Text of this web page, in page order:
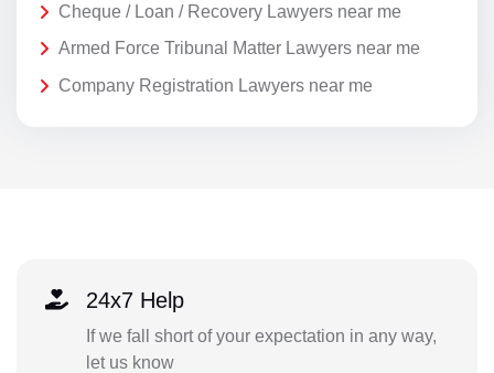
Cheque / Loan / Recovery Lawyers near me
Armed Force Tribunal Matter Lawyers near me
Company Registration Lawyers near me
24x7 Help
If we fall short of your expectation in any way,
let us know